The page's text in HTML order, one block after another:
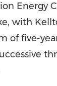
Energy
with
of five-